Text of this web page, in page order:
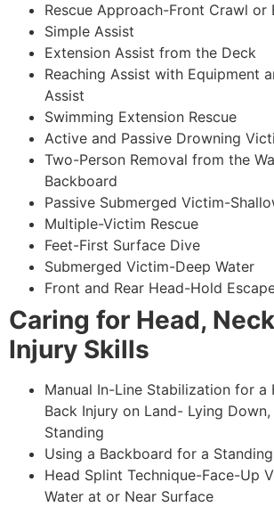
Rescue Approach-Front Crawl or
Simple Assist
Extension Assist from the Deck
Reaching Assist with Equipment
Assist
Swimming Extension Rescue
Active and Passive Drowning
Two-Person Removal from the
Backboard
Passive Submerged Victim-
Multiple-Victim Rescue
Feet-First Surface Dive
Submerged Victim-Deep Water
Front and Rear Head-Hold
Caring for Head,
Injury Skills
Manual In-Line Stabilization for a
Back Injury on Land- Lying
Standing
Using a Backboard for a
Head Splint Technique-Face-Up
Water at or Near Surface